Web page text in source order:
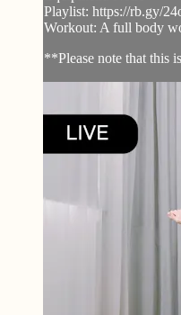
Playlist: https://rb.gy/
Workout: A full body
**Please note that this